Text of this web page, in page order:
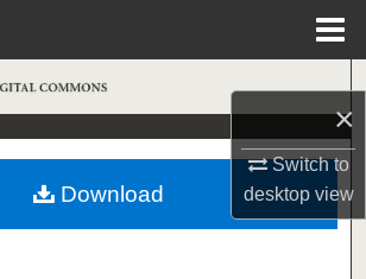
×
Switch to
desktopview
Search
Browse Collections
My Account
Download